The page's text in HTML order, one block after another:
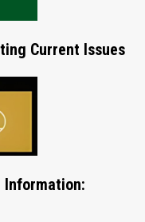
Current Issues
Information: